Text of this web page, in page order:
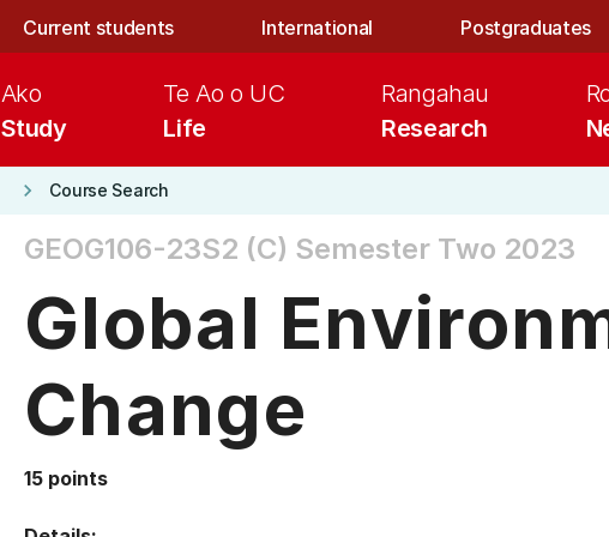
Current students International Postgraduates
Study
Ako
Life
Te Ao o UC
Research
Rangahau
keyboard_arrow_right Course Search
GEOG106-23S2 (C) Semester Two 2023
Global
Change
15 points